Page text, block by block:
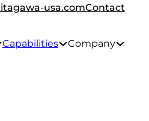
usa.comContact
Capabilities Company